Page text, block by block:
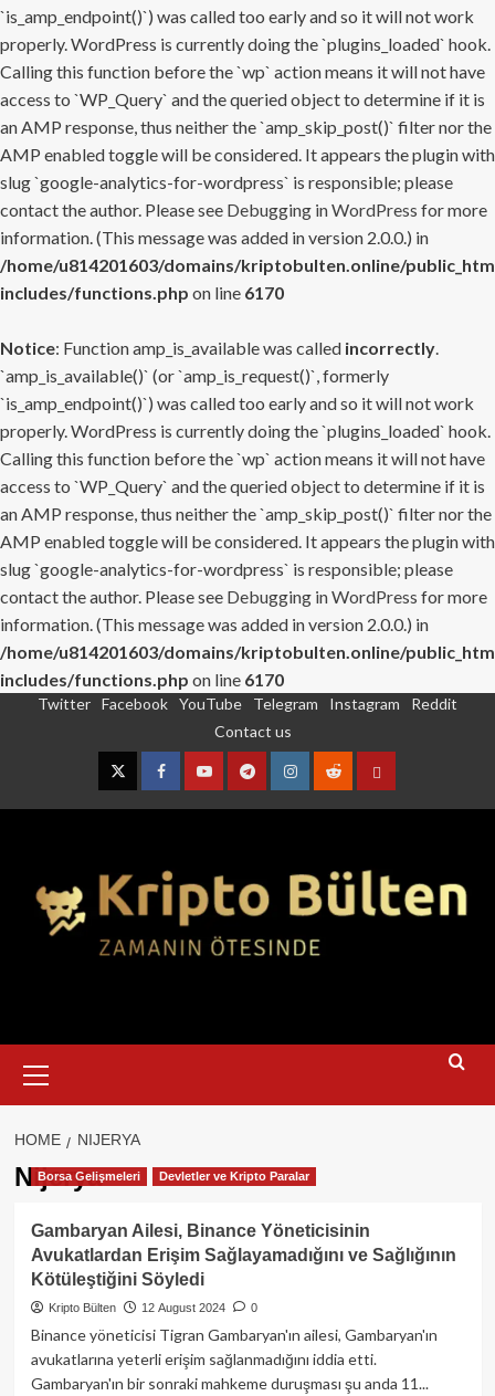
`is_amp_endpoint()`) was called too early and so it will not work
properly. WordPress is currently doing the `plugins_loaded` hook.
Calling this function before the `wp` action means it will not have
access to `WP_Query` and the queried object to determine if it is
an AMP response, thus neither the `amp_skip_post()` filter nor the
AMP enabled toggle will be considered. It appears the plugin with
slug `google-analytics-for-wordpress` is responsible; please
contact the author. Please see Debugging in WordPress for more
information. (This message was added in version 2.0.0.) in
/home/u814201603/domains/kriptobulten.online/
includes/functions.php on line 6170
Notice: Function amp_is_available was called incorrectly.
`amp_is_available()` (or `amp_is_request()`, formerly
`is_amp_endpoint()`) was called too early and so it will not work
properly. WordPress is currently doing the `plugins_loaded` hook.
Calling this function before the `wp` action means it will not have
access to `WP_Query` and the queried object to determine if it is
an AMP response, thus neither the `amp_skip_post()` filter nor the
AMP enabled toggle will be considered. It appears the plugin with
slug `google-analytics-for-wordpress` is responsible; please
contact the author. Please see Debugging in WordPress for more
information. (This message was added in version 2.0.0.) in
/home/u814201603/domains/kriptobulten.online/
includes/functions.php on line 6170
Twitter Facebook YouTube Telegram Instagram
Reddit
Contact us
TwitterFacebookYouTubeTelegramInstagram
RedditContact
Menu
HOME NIJERYA
Nijerya
Borsa Gelişmeleri Devletler ve Kripto Paralar
Gambaryan Ailesi, Binance Yöneticisinin
Avukatlardan Erişim Sağlayamadığını ve Sağlığının
Kötüleştiğini Söyledi
Kripto Bülten 12 August 2024 0
Binance yöneticisi Tigran Gambaryan'ın ailesi, Gambaryan'ın
avukatlarına yeterli erişim sağlanmadığını iddia etti.
Gambaryan'ın bir sonraki mahkeme duruşması şu anda 11...